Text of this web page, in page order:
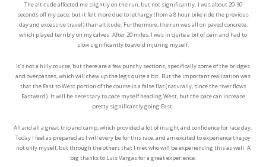
The altitude affected me slightly on the run, but not significantly. I was about 20-30
seconds off my pace, but it felt more due to lethargy (from a 8 hour bike ride the previous
day and excessive travel) than altitude. Furthermore, the run was all on paved concrete,
which played terribly on my calves. After 20 miles, I was in quite a bit of pain and had to
slow significantly to avoid injuring myself.
It’s not a hilly course, but there are a few punchy sections, specifically some of the bridges
and overpasses, which will chew up the legs quite a bit. But the important realization was
that the East to West portion of the course is a false flat (naturally, since the river flows
Eastward). It will be necessary to pace myself heading West, but the pace can increase
pretty significantly going East.
All and all a great trip and camp, which provided a lot of insight and confidence for race day.
Today I feel as prepared as I will every be for this race, and am excited to experience the joy
not only myself, but through the others that I met who will be experiencing this as well. A
big thanks to Luis Vargas for a great experience.